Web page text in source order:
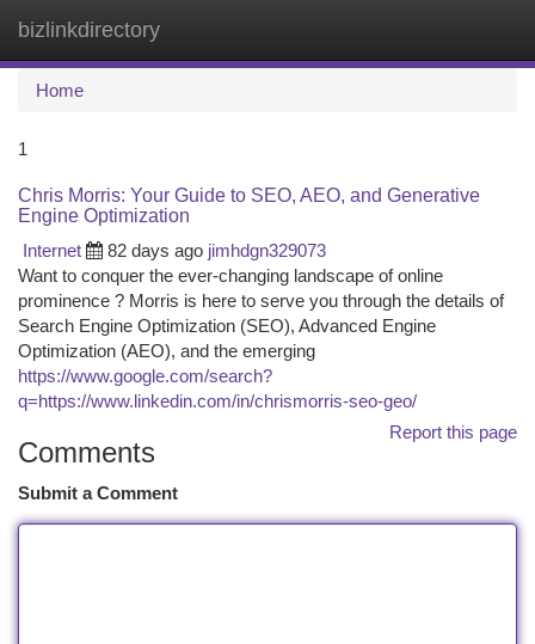
bizlinkdirectory
Home
1
Chris Morris: Your Guide to SEO, AEO, and Generative
Engine Optimization
Internet
82 days ago jimhdgn329073
Want to conquer the ever-changing landscape of online
prominence ? Morris is here to serve you through the details of
Search Engine Optimization (SEO), Advanced Engine
Optimization (AEO), and the emerging
https://www.google.com/search?
q=https://www.linkedin.com/in/chrismorris-seo-geo/
Report this page
Comments
Submit a Comment